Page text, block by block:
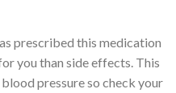
prescribed this medication
you than side effects. This
pressure so check your